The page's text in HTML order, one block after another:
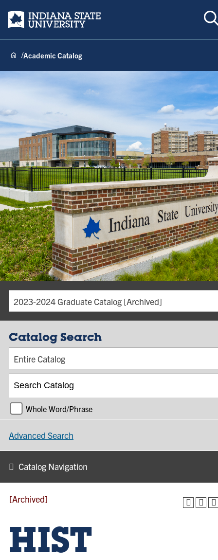
Indiana State University
Academic Catalog
2023-2024 Graduate Catalog [Archived]
Catalog Search
Entire Catalog
Whole Word/Phrase
Advanced Search
Catalog Navigation
[Archived]
HIST